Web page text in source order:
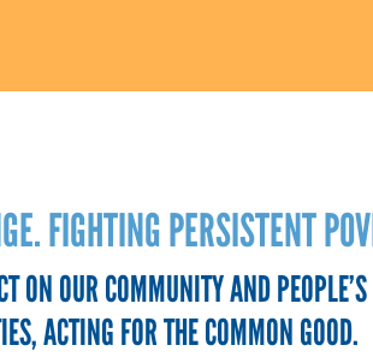
FIGHTING PERSISTENT
ON OUR COMMUNITY AND
ACTING FOR THE COMMON GOOD.